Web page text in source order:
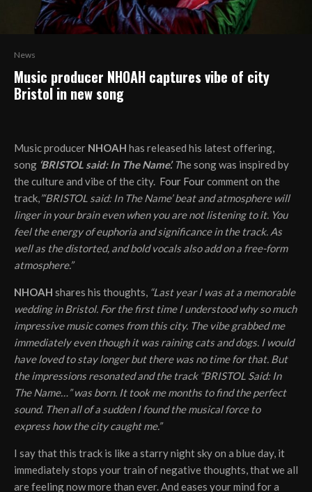
News
Music producer NHOAH captures vibe of city
Bristol in new song
Music producer NHOAH has released his latest offering,
song ‘BRISTOL said: In The Name’.The song was inspired by
the culture and vibe of the city. Four Fourcomment on the
track, ”‘BRISTOL said: In The Name’ beat and atmosphere will
linger in your brain even when you are not listening to it. You
feel the energy of euphoria and significance in the track. As
well as the distorted, and bold vocals also add on a free-form
atmosphere.”
NHOAH shares his thoughts, “Last year I was at a memorable
wedding in Bristol. For the first time I understood why so much
impressive music comes from this city. The vibe grabbed me
immediately even though it was raining cats and dogs. I would
have loved to stay longer but there was no time for that. But
the impressions resonated and the track “BRISTOL Said: In
The Name…” was born. It took me months to find the perfect
sound. Then all of a sudden I found the musical force to
express how the city caught me.”
I say that this track is like a starry night sky on a blue day, it
immediately stops your train of negative thoughts, that we all
are feeling now more than ever. And eases your mind for a